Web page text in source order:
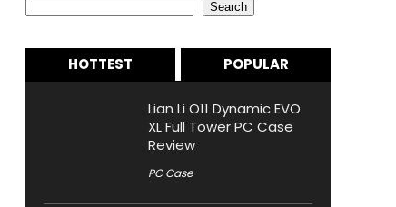
Search
HOTTEST POPULAR
Lian Li O11 Dynamic EVO
XL Full Tower PC Case
Review
PC Case